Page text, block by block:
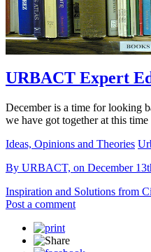
URBACT Expert
December is a time for looking
we have got together at this
Ideas, Opinions and Theories
By URBACT, on December
Inspiration and Solutions from
Post a comment